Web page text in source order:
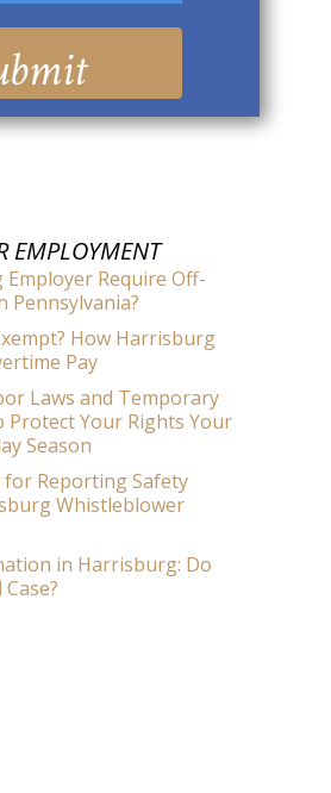
EMPLOYMENT
Require Off-
Pennsylvania?
How Harrisburg
Pay
Laws and Temporary
Protect Your Rights Your
Season
for Reporting Safety
Whistleblower
in Harrisburg: Do